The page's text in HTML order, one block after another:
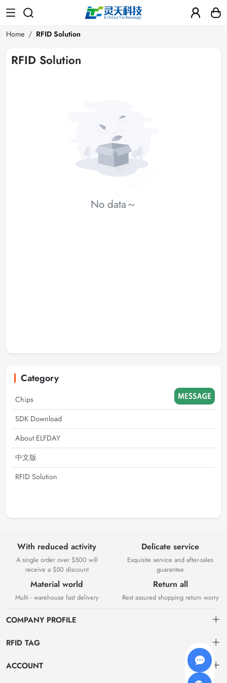
Home RFID Solution
RFID Solution
No data～
Category
Chips
SDK Download
About ELFDAY
中文版
RFID Solution
With reduced activity
A single order over $500 will
receive a $50 discount
Delicate service
Exquisite service and after-sales
guarantee
Material world
Multi - warehouse fast delivery
Return all
Rest assured shopping return worry
COMPANY PROFILE
RFID TAG
About us
ACCOUNT